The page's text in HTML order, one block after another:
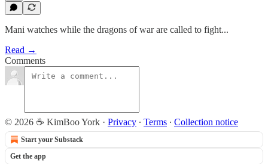
Mani watches while the dragons of war are called to fight...
Read →
Comments
© 2026 ☕ KimBoo York · Privacy ∙ Terms ∙ Collection notice
Start your Substack
Get the app